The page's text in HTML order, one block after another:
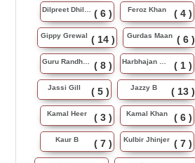
( 6 ) Feroz Khan ( 4 )
Gippy Grewal ( 14 ) Gurdas Maan ( 6 )
( 8 ) ( 1 )
Jassi Gill ( 5 ) Jazzy B ( 13 )
Kamal Heer ( 3 ) Kamal Khan ( 6 )
Kaur B ( 7 ) Kulbir Jhinjer ( 7 )